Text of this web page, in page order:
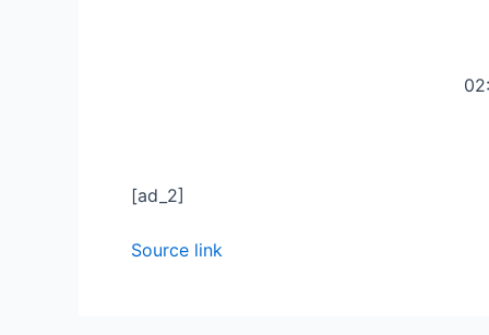
[ad_2]
Source link